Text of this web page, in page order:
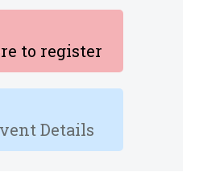
to register
Details